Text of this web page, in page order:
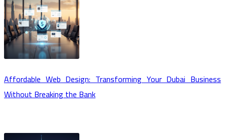
Affordable Web Design: Transforming Your Dubai Business
Without Breaking the Bank